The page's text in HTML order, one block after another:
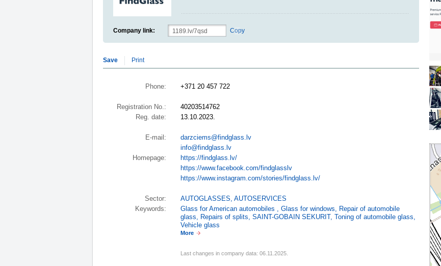
Company link: Copy
Save Print
Phone: +371 20 457 722
Registration No.:
40203514762
Reg. date:
13.10.2023.
E-mail:
darzciems@findglass.lv
info@findglass.lv
Homepage:
https://findglass.lv/
https://www.facebook.com/findglasslv
https://www.instagram.com/stories/findglass.lv/
Sector: AUTOGLASSES, AUTOSERVICES
Keywords:
Glass for American automobiles , Glass for windows, Repair of automobile
glass, Repairs of splits, SAINT-GOBAIN SEKURIT , Toning of automobile glass,
Vehicle glass
More
Last changes in company data: 06.11.2025.